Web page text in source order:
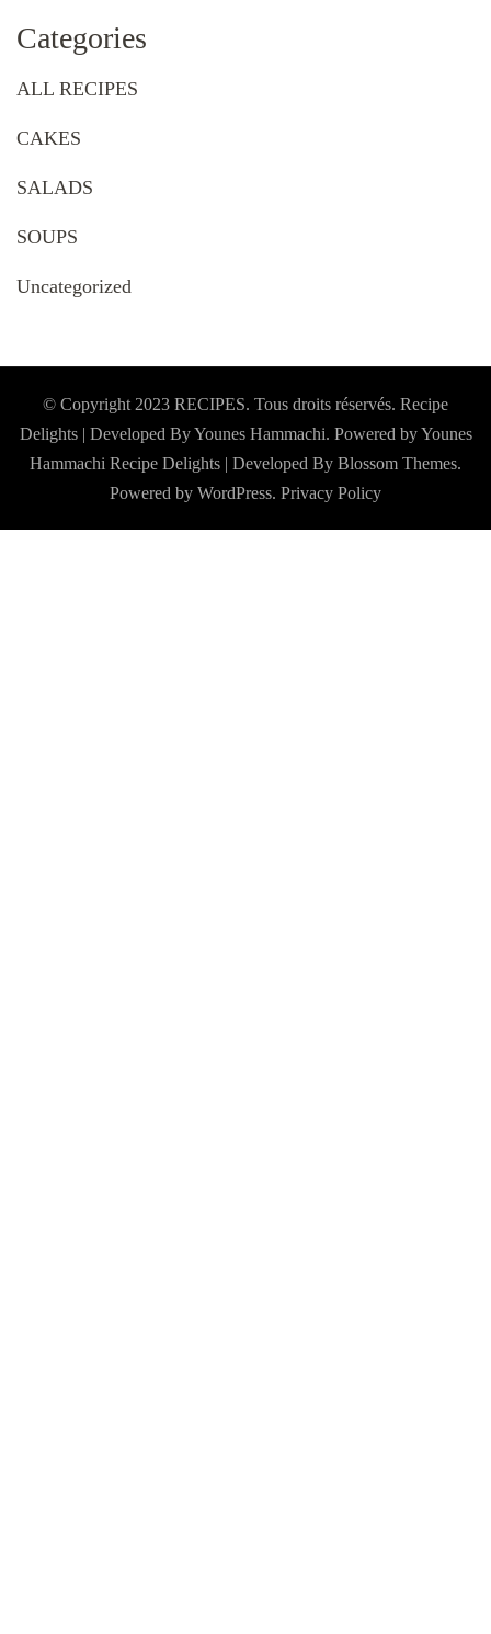
Categories
ALL RECIPES
CAKES
SALADS
SOUPS
Uncategorized
© Copyright 2023 RECIPES. Tous droits réservés. Recipe
Delights | Developed By Younes Hammachi. Powered by Younes
Hammachi Recipe Delights | Developed By Blossom Themes.
Powered by WordPress. Privacy Policy